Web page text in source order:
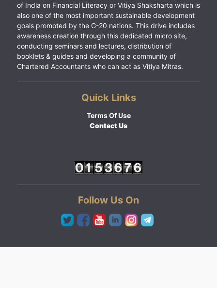
of India on Financial Literacy or Vitiya Shaksharta which is
also one of the most important sustainable development
goals promoted by the G-20 nations. This drive includes
awareness creation through this dedicated micro site,
conducting seminars and lectures, distribution of
booklets & guides and developing a community of
Chartered Accountants who can act as Vitiya Mitras.
Quick Links
Terms Of Use
Contact Us
Follow Us On